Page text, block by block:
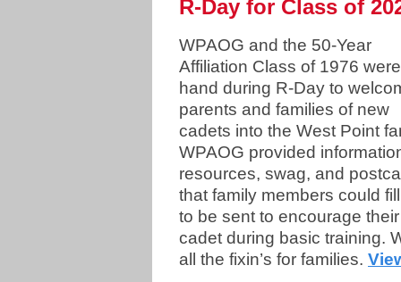
R-Day for Class of
WPAOG and the 50-Year
Affiliation Class of 1976
hand during R-Day to
parents and families of new
cadets into the West Point
WPAOG provided
resources, swag, and
that family members could
to be sent to encourage their
cadet during basic training.
all the fixin’s for families.